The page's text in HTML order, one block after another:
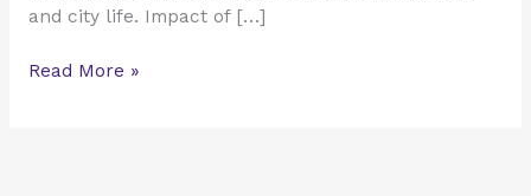
and city life. Impact of […]
Read More »